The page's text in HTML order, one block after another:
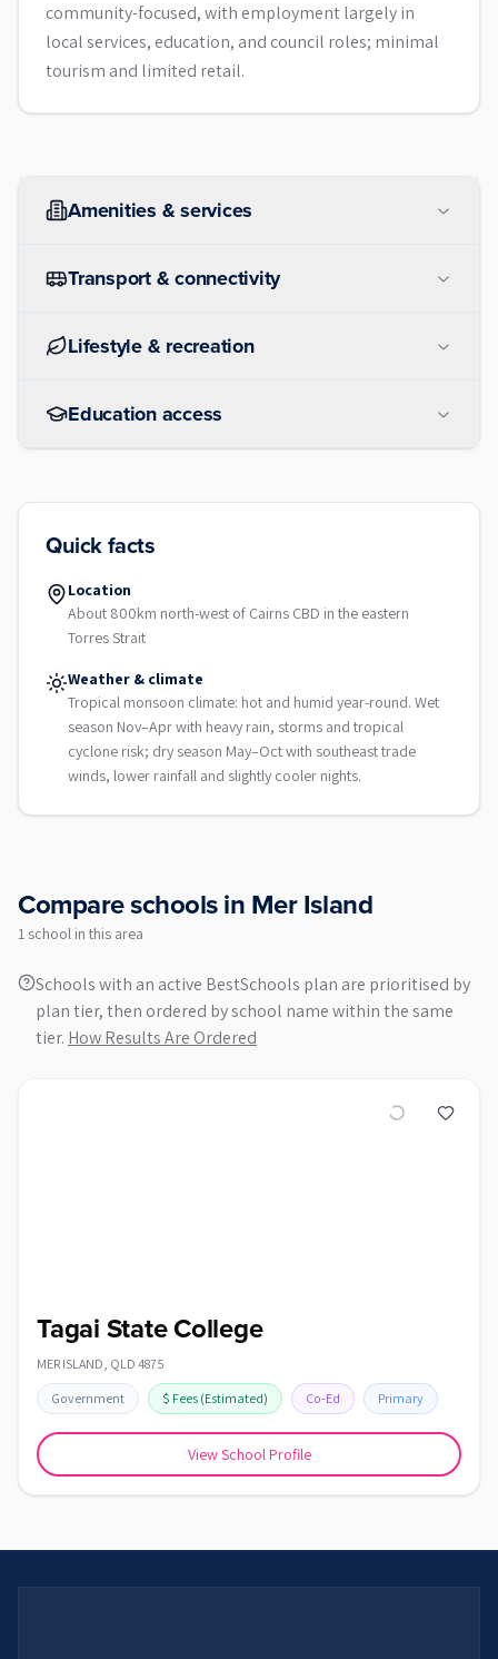
community-focused, with employment largely in
local services, education, and council roles; minimal
tourism and limited retail.
Amenities & services
Transport & connectivity
Lifestyle & recreation
Education access
Quick facts
Location
About 800km north-west of Cairns CBD in the eastern
Torres Strait
Weather & climate
Tropical monsoon climate: hot and humid year-round. Wet
season Nov–Apr with heavy rain, storms and tropical
cyclone risk; dry season May–Oct with southeast trade
winds, lower rainfall and slightly cooler nights.
Compare schools inMer Island
1 school in this area
Schools with an active BestSchools plan are prioritised by
plan tier, then ordered by school name within the same
tier. How Results Are Ordered
Tagai State College
MER ISLAND, QLD 4875
Government $ Fees (Estimated) Co-Ed Primary
View School Profile